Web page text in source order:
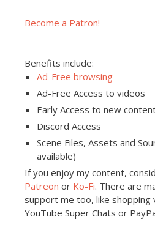
Become a Patron!
Benefits include:
Ad-Free browsing
Ad-Free Access to videos
Early Access to new
Discord Access
Scene Files, Assets and
available)
If you enjoy my content,
Patreon or Ko-Fi. There are
support me too, like shopping
YouTube Super Chats or